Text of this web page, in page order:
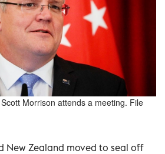
Morrison attends a meeting. File
New Zealand moved to seal off